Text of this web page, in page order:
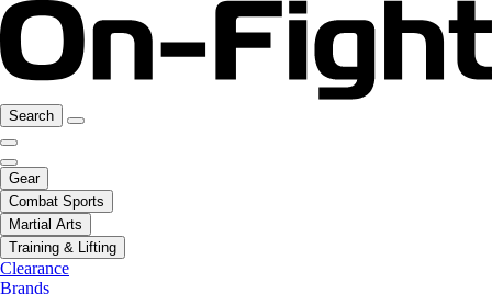
Search
Gear
Combat Sports
Martial Arts
Training & Lifting
Clearance
Brands